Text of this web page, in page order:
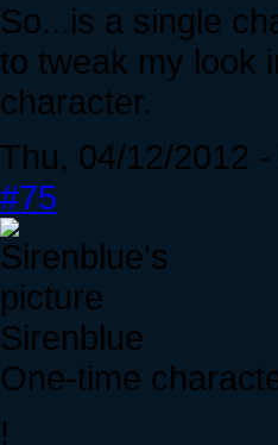
So...is a single
to tweak my look
character.
Thu, 04/12/2012
#75
Sirenblue
One-time
!